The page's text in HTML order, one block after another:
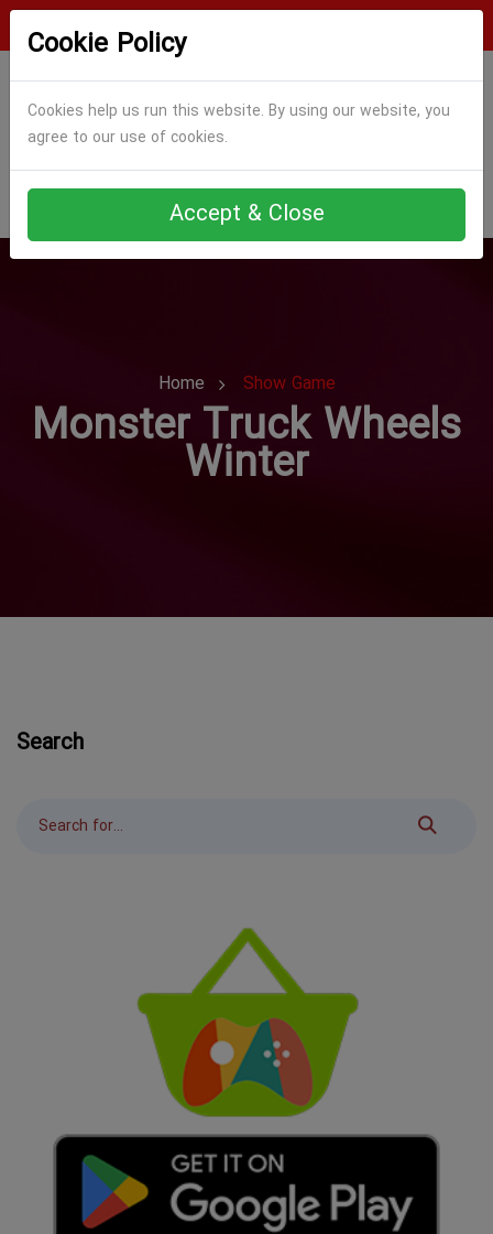
Cookie Policy
Cookies help us run this website. By using our website, you
agree to our use of cookies.
Accept & Close
Home Show Game
Monster Truck Wheels
Winter
Search